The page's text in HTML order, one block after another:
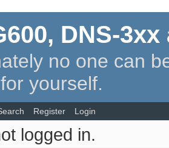
DNS-
no one can
yourself.
Register Login
logged in.